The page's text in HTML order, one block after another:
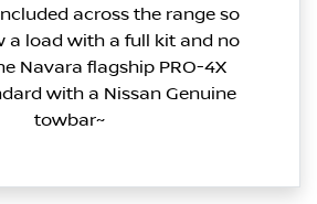
across the range so
a load with a full kit and no
Navara flagship PRO-4X
with a Nissan Genuine
towbar~